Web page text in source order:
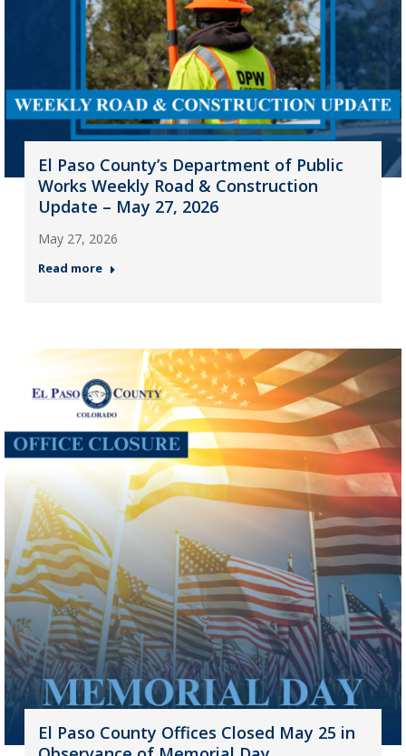
El Paso County’s Department of Public
Works Weekly Road & Construction
Update – May 27, 2026
May 27, 2026
Read more
El Paso County Offices Closed May 25 in